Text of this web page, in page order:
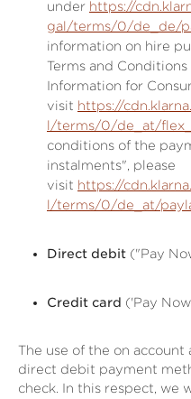
under https://
gal/terms/0/de_de/
information on hire
Terms and
Information for
visit https://
l/terms/0/de_at/
conditions of the
instalments", please
visit https://
l/terms/0/de_at/
Direct debit ("Pay
Credit card ('Pay
The use of the on
direct debit payment
check. In this respect, we